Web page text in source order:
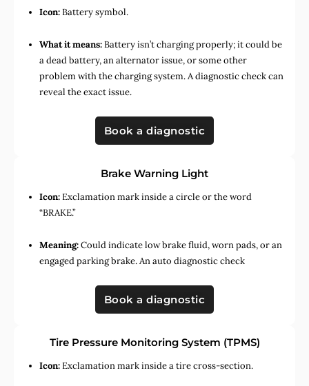
Icon:Battery symbol.
What it means:Battery isn’t charging properly; it could be
a dead battery, an alternator issue, or some other
problem with the charging system. A diagnostic check can
reveal the exact issue.
Book a diagnostic
Brake Warning Light
Icon:Exclamation mark inside a circle or the word
“BRAKE.”
Meaning:Could indicate low brake fluid, worn pads, or an
engaged parking brake. An auto diagnostic check
Book a diagnostic
Tire Pressure Monitoring System (TPMS)
Icon:Exclamation mark inside a tire cross-section.